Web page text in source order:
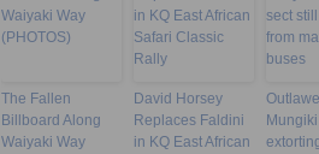
The Fallen
Billboard Along
Waiyaki Way
David Horsey
Replaces Faldini
in KQ East African